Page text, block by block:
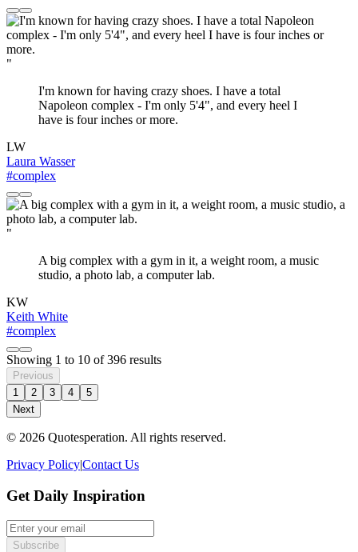
"
I'm known for having crazy shoes. I have a total
Napoleon complex - I'm only 5'4", and every heel I
have is four inches or more.
LW
Laura Wasser
#complex
"
A big complex with a gym in it, a weight room, a music
studio, a photo lab, a computer lab.
KW
Keith White
#complex
Showing 1 to 10 of396 results
Previous
1
2 3 4
5
Next
© 2026 Quotesperation. All rights reserved.
Privacy Policy|Contact Us
Get Daily Inspiration
Subscribe